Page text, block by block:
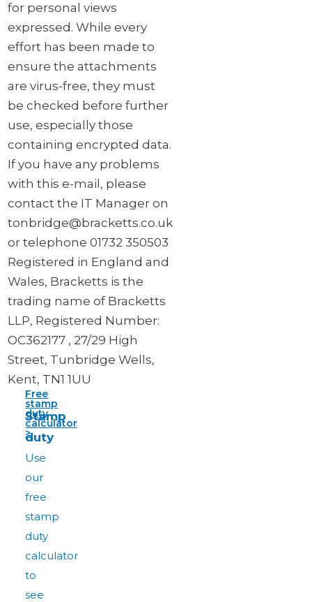
for personal views
expressed. While every
effort has been made to
ensure the attachments
are virus-free, they must
be checked before further
use, especially those
containing encrypted data.
If you have any problems
with this e-mail, please
contact the IT Manager on
tonbridge@bracketts.co.uk
or telephone 01732 350503
Registered in England and
Wales, Bracketts is the
trading name of Bracketts
LLP, Registered Number:
OC362177 , 27/29 High
Street, Tunbridge Wells,
Kent, TN1 1UU
Free
stamp
duty
calculator
>
Stamp
duty
Use
our
free
stamp
duty
calculator
to
see